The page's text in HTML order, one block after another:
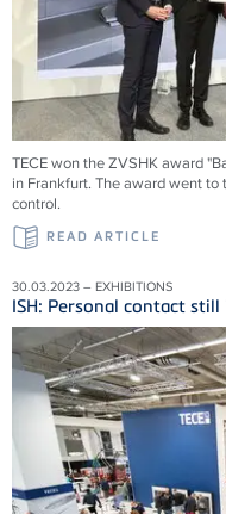
TECE won the ZVSHK award
in Frankfurt. The award went
control.
READ ARTICLE
30.03.2023 – EXHIBITIONS
ISH: Personal contact